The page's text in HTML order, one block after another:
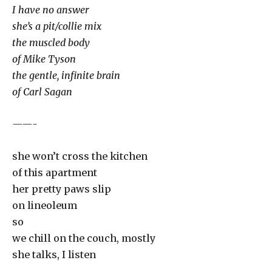
I have no answer
she’s a pit/collie mix
the muscled body
of Mike Tyson
the gentle, infinite brain
of Carl Sagan
——-
she won’t cross the kitchen
of this apartment
her pretty paws slip
on lineoleum
so
we chill on the couch, mostly
she talks, I listen